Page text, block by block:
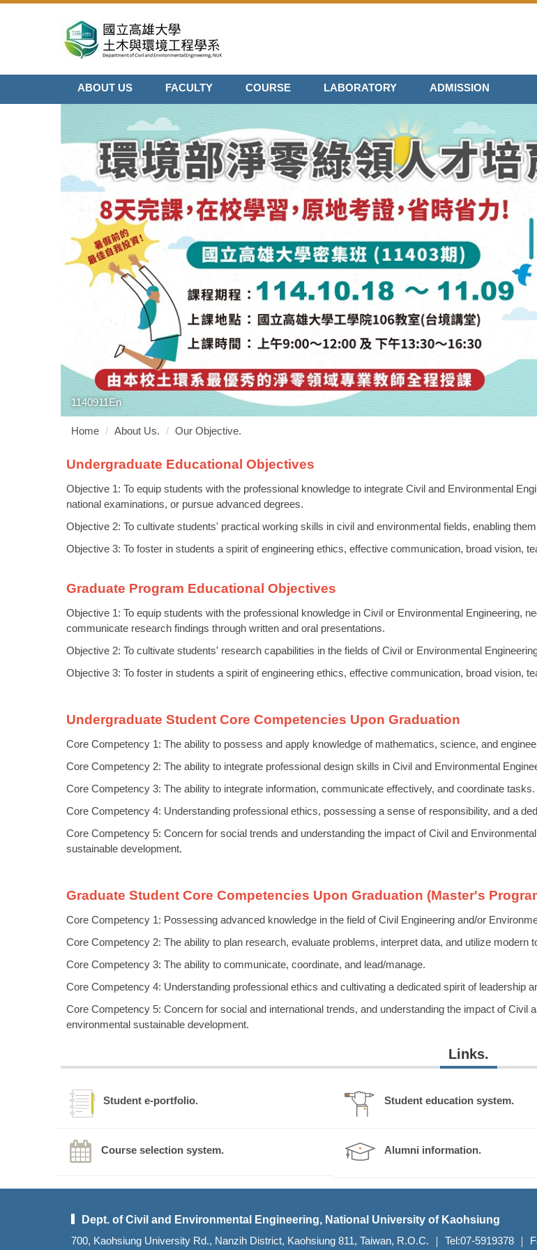
content
ABOUT US FACULTY COURSE LABORATORY ADMISSION
1140911En
Home About Us. Our Objective.
Undergraduate Educational Objectives
Objective 1: To equip students with the professional knowledge to integrate Civil and Environmental
national examinations, or pursue advanced degrees.
Objective 2: To cultivate students' practical working skills in civil and environmental fields, enabling
Objective 3: To foster in students a spirit of engineering ethics, effective communication, broad vision,
Graduate Program Educational Objectives
Objective 1: To equip students with the professional knowledge in Civil or Environmental Engineering,
communicate research findings through written and oral presentations.
Objective 2: To cultivate students' research capabilities in the fields of Civil or Environmental
Objective 3: To foster in students a spirit of engineering ethics, effective communication, broad vision,
Undergraduate Student Core Competencies Upon Graduation
Core Competency 1: The ability to possess and apply knowledge of mathematics, science, and
Core Competency 2: The ability to integrate professional design skills in Civil and Environmental
Core Competency 3: The ability to integrate information, communicate effectively, and coordinate tasks.
Core Competency 4: Understanding professional ethics, possessing a sense of responsibility, and a
Core Competency 5: Concern for social trends and understanding the impact of Civil and
sustainable development.
Graduate Student Core Competencies Upon Graduation (Master's
Core Competency 1: Possessing advanced knowledge in the field of Civil Engineering and/or
Core Competency 2: The ability to plan research, evaluate problems, interpret data, and utilize modern
Core Competency 3: The ability to communicate, coordinate, and lead/manage.
Core Competency 4: Understanding professional ethics and cultivating a dedicated spirit of leadership
Core Competency 5: Concern for social and international trends, and understanding the impact of Civil
environmental sustainable development.
Links.
Student e-portfolio. Student education system.
Course selection system. Alumni information.
Dept. of Civil and Environmental Engineering, National University of Kaohsiung
700, Kaohsiung University Rd., Nanzih District, Kaohsiung 811, Taiwan, R.O.C. ｜ Tel:07-5919378 ｜